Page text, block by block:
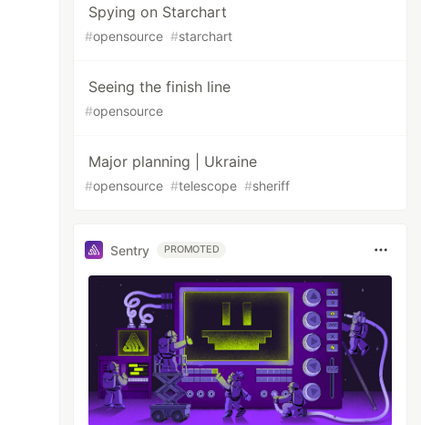
Spying on Starchart
#opensource #starchart
Seeing the finish line
#opensource
Major planning | Ukraine
#opensource #telescope #sheriff
Sentry PROMOTED